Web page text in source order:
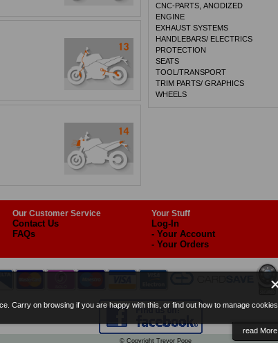
Carry on browsing if you are happy with this, or find out how to manage cookies.
read More
CNC-PARTS, ANODIZED
ENGINE
EXHAUST SYSTEMS
HANDLEBARS/ ELECTRICS
PROTECTION
SEATS
TOOL/TRANSPORT
TRIM PARTS/ GRAPHICS
WHEELS
Our Customer Service Your Stuff
Contact Us Log-In
FAQs
- Your Account
- Your Orders
© Copyright Trevor Pope